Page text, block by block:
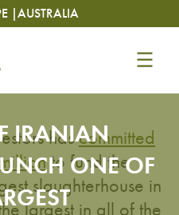
|AUSTRALIA
IRANIAN
ONE OF
hascommitted
to fund the
slaughterhouse in
largest in all of the